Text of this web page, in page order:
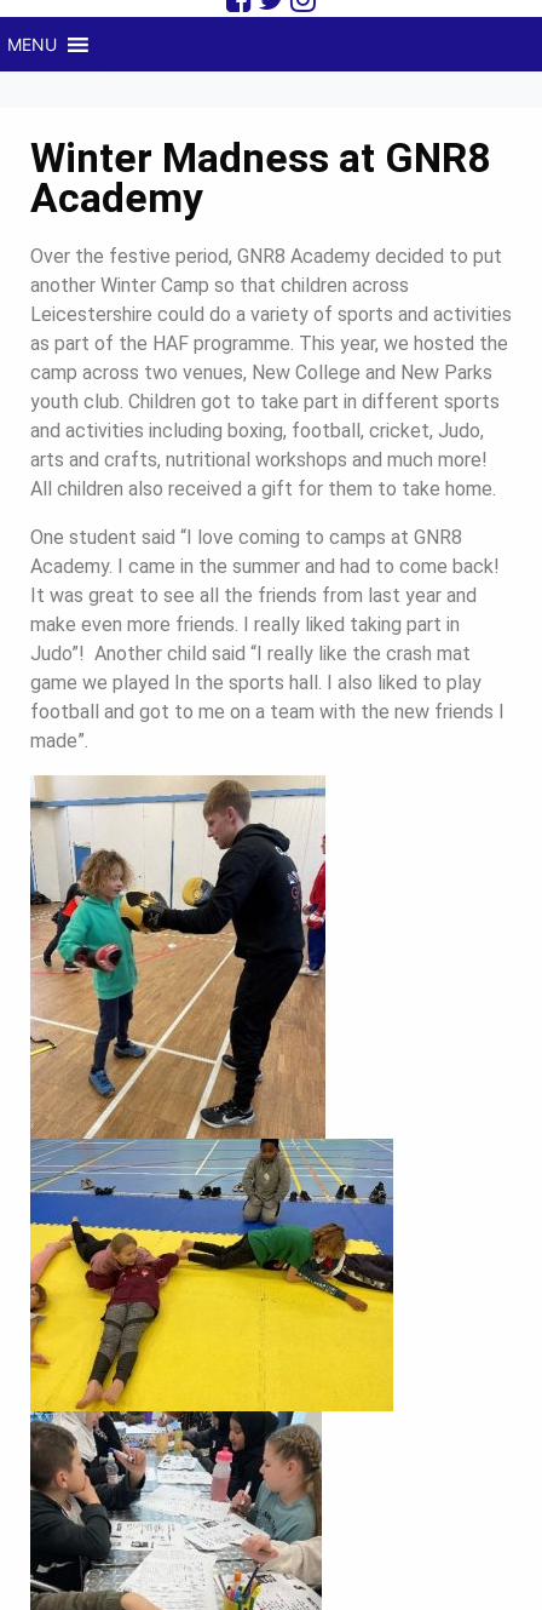
MENU
Winter Madness at GNR8
Academy
Over the festive period, GNR8 Academy decided to put
another Winter Camp so that children across
Leicestershire could do a variety of sports and activities
as part of the HAF programme. This year, we hosted the
camp across two venues, New College and New Parks
youth club. Children got to take part in different sports
and activities including boxing, football, cricket, Judo,
arts and crafts, nutritional workshops and much more!
All children also received a gift for them to take home.
One student said “I love coming to camps at GNR8
Academy. I came in the summer and had to come back!
It was great to see all the friends from last year and
make even more friends. I really liked taking part in
Judo”! Another child said “I really like the crash mat
game we played In the sports hall. I also liked to play
football and got to me on a team with the new friends I
made”.